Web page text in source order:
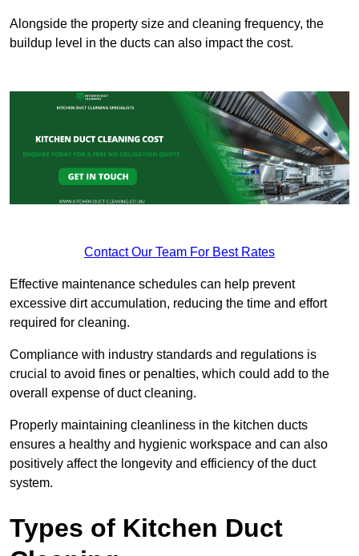
Alongside the property size and cleaning frequency, the
buildup level in the ducts can also impact the cost.
Contact Our Team For Best Rates
Effective maintenance schedules can help prevent
excessive dirt accumulation, reducing the time and effort
required for cleaning.
Compliance with industry standards and regulations is
crucial to avoid fines or penalties, which could add to the
overall expense of duct cleaning.
Properly maintaining cleanliness in the kitchen ducts
ensures a healthy and hygienic workspace and can also
positively affect the longevity and efficiency of the duct
system.
Types of Kitchen Duct